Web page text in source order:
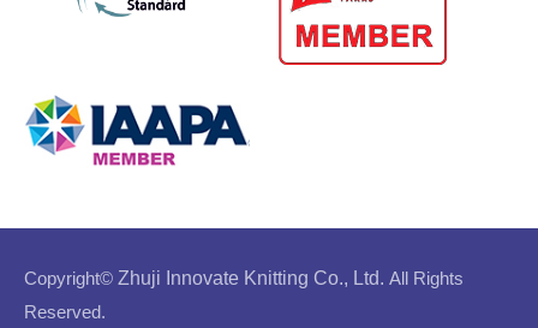
Copyright© Zhuji Innovate Knitting Co., Ltd. All Rights
Reserved.